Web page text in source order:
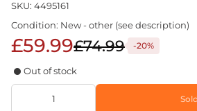
SKU: 4495161
Condition: New - other (see description)
£59.99£74.99 -20%
Out of stock